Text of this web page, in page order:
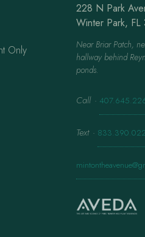
Only
228 N Park
Winter Park, FL
Near Briar Patch,
hallway behind
ponds.
Call ·
Text ·